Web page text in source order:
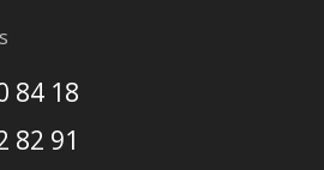
84 18
82 91